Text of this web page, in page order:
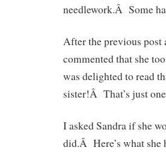
needlework.Â Some
After the previous post
commented that she
was delighted to read
sister!Â That’s just
I asked Sandra if she
did.Â Here’s what she